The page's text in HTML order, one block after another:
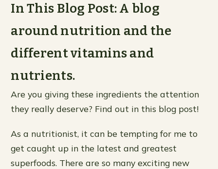
In This Blog Post: A blog
around nutrition and the
different vitamins and
nutrients.
Are you giving these ingredients the attention
they really deserve? Find out in this blog post!
As a nutritionist, it can be tempting for me to
get caught up in the latest and greatest
superfoods. There are so many exciting new